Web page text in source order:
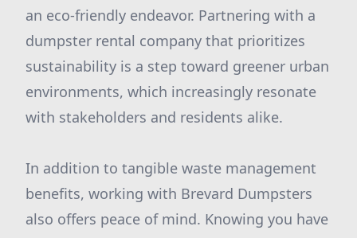
an eco-friendly endeavor. Partnering with a
dumpster rental company that prioritizes
sustainability is a step toward greener urban
environments, which increasingly resonate
with stakeholders and residents alike.
In addition to tangible waste management
benefits, working with Brevard Dumpsters
also offers peace of mind. Knowing you have